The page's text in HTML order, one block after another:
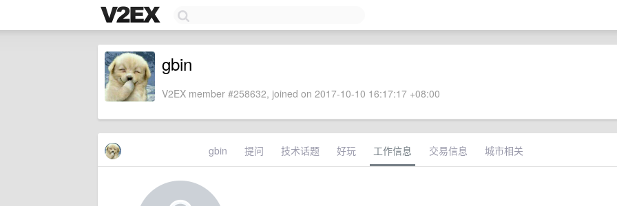
gbin
V2EX member #258632, joined on 2017-10-10 16:17:17 +08:00
gbin 提问 技术话题 好玩 工作信息 交易信息 城市相关